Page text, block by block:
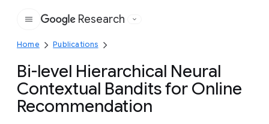
Google
Research
Home Publications
Bi-level Hierarchical Neural
Contextual Bandits for Online
Recommendation